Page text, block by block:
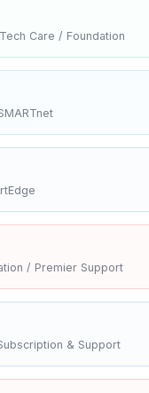
Care / Foundation
/ Premier Support
& Support